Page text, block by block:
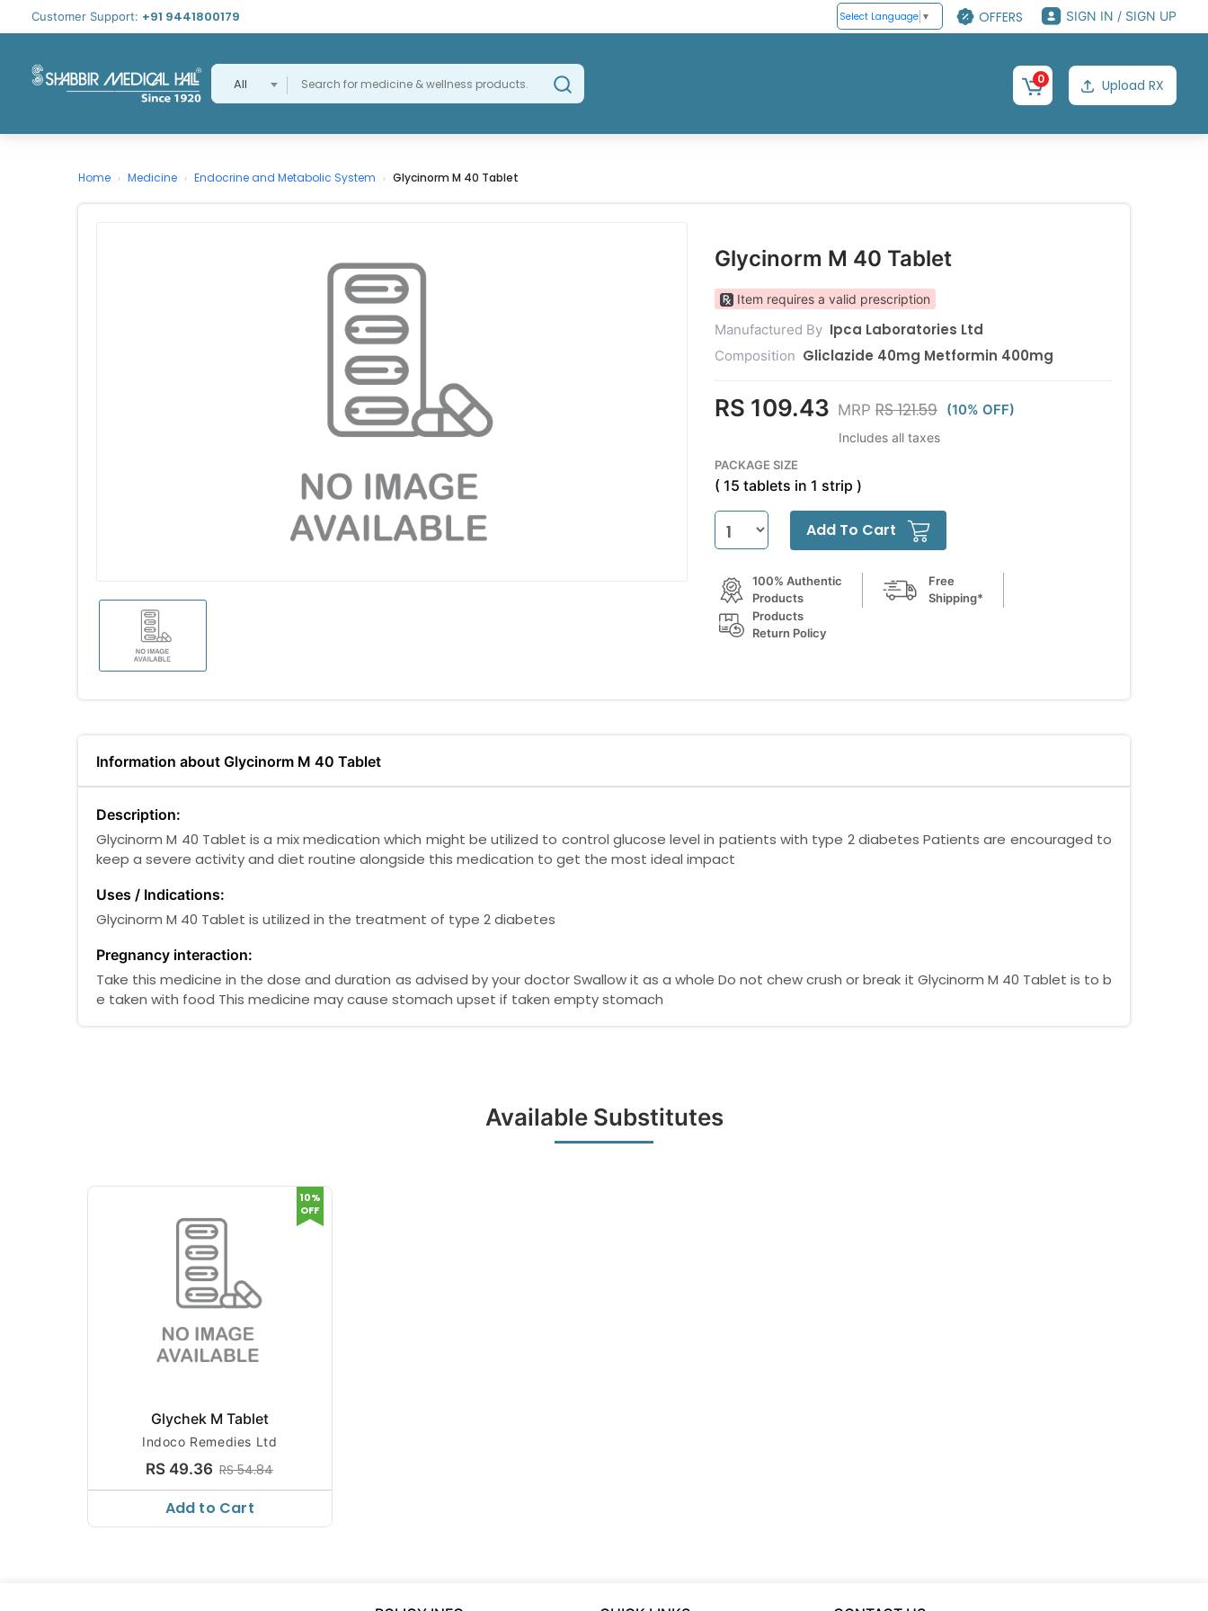
Customer Support: +91 9441800179 Select Language ▼ OFFERS SIGN IN / SIGN UP
All 0 Upload RX
Home › Medicine › Endocrine and Metabolic System › Glycinorm M 40 Tablet
Glycinorm M 40 Tablet
Item requires a valid prescription
Manufactured By Ipca Laboratories Ltd
Composition Gliclazide 40mg Metformin 400mg
RS 109.43 MRP RS 121.59 (10% OFF)
Includes all taxes
PACKAGE SIZE
( 15 tablets in 1 strip )
Add To Cart
100% Authentic
Products
Free
Shipping*
Products
Return Policy
Information about Glycinorm M 40 Tablet
Description:
Glycinorm M 40 Tablet is a mix medication which might be utilized to control glucose level in patients with type 2 diabetes Patients are encouraged to
keep a severe activity and diet routine alongside this medication to get the most ideal impact
Uses / Indications:
Glycinorm M 40 Tablet is utilized in the treatment of type 2 diabetes
Pregnancy interaction:
Take this medicine in the dose and duration as advised by your doctor Swallow it as a whole Do not chew crush or break it Glycinorm M 40 Tablet is to b
e taken with food This medicine may cause stomach upset if taken empty stomach
Available Substitutes
Glychek M Tablet
Indoco Remedies Ltd
RS 49.36 RS 54.84
10%
OFF
Add to Cart